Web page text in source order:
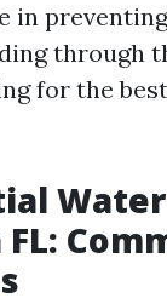
in
through
for the